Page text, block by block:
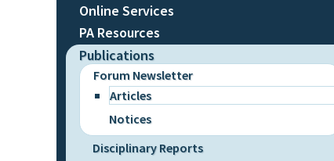
Online Services
PA Resources
Publications
Forum Newsletter
Articles
Notices
Disciplinary Reports